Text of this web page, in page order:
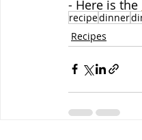
- Here is the
recipedinner
Recipes